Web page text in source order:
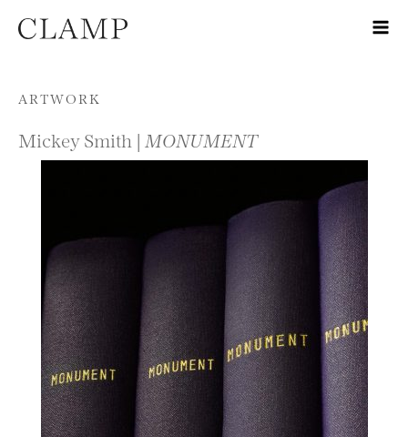
Skip to content
ARTWORK
Mickey Smith | MONUMENT